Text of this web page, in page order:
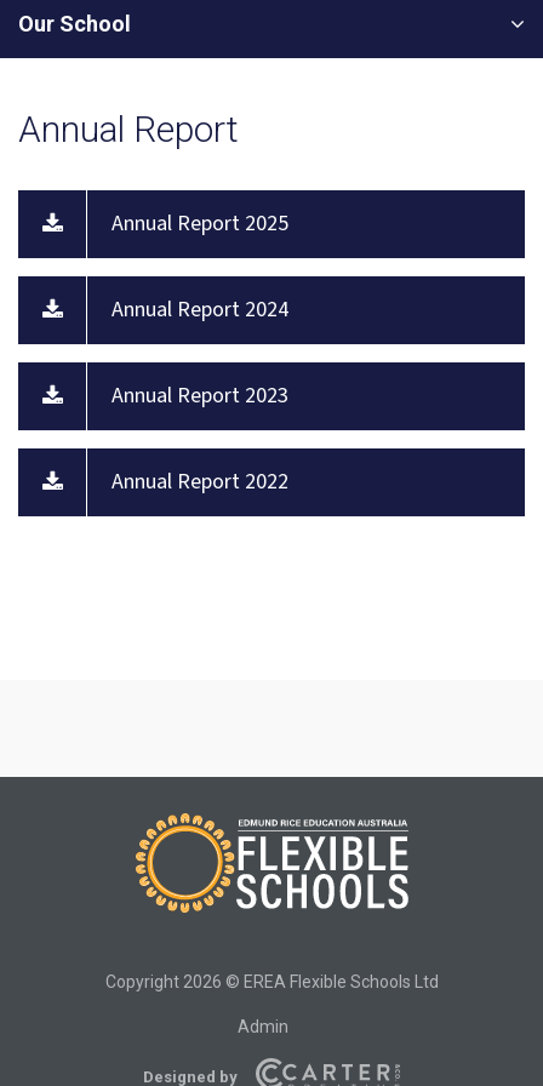
Our School
Annual Report
Annual Report 2025
Annual Report 2024
Annual Report 2023
Annual Report 2022
Copyright 2026 © EREA Flexible Schools Ltd
Admin
Designed by